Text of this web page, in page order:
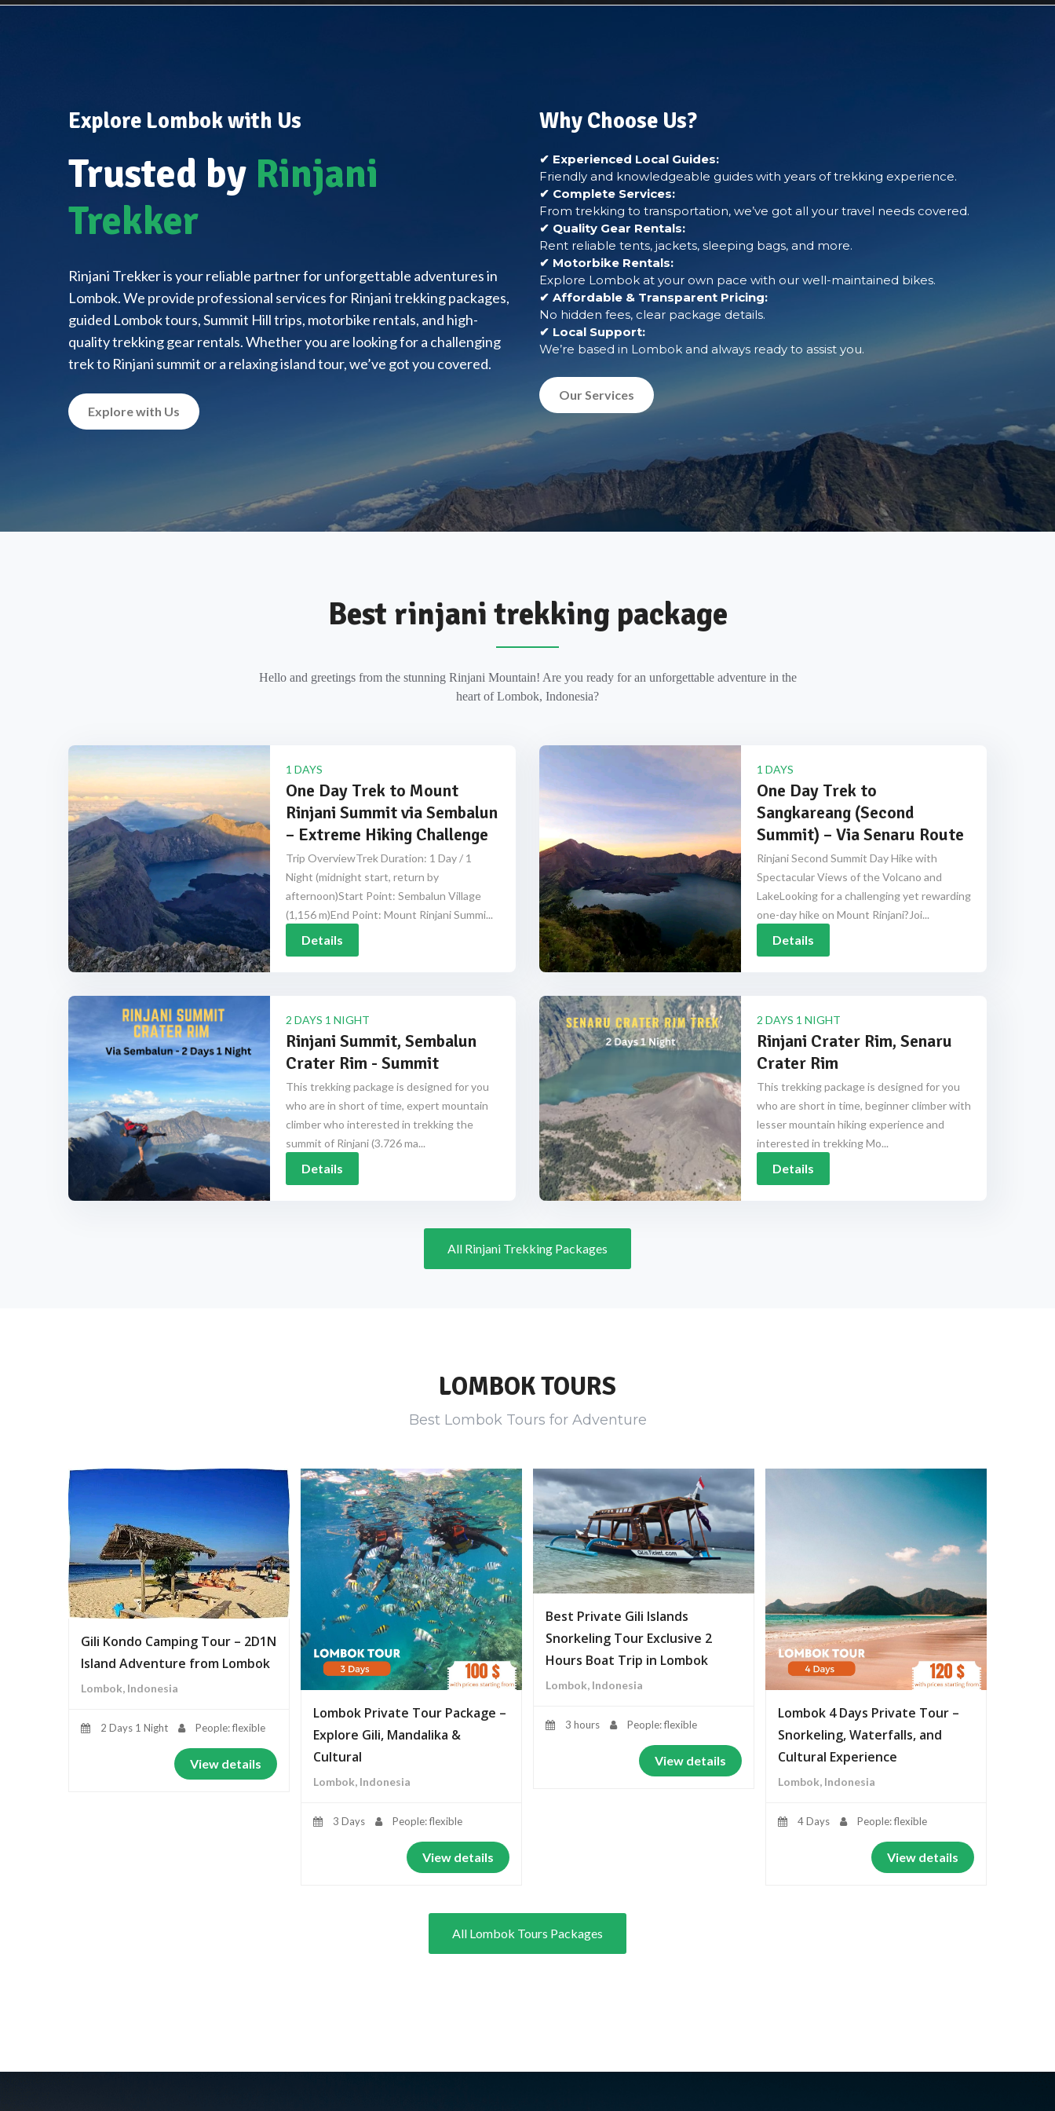
Explore Lombok with Us
Trusted by Rinjani
Trekker
Rinjani Trekker is your reliable partner for unforgettable adventures in
Lombok. We provide professional services for Rinjani trekking packages,
guided Lombok tours, Summit Hill trips, motorbike rentals, and high-
quality trekking gear rentals. Whether you are looking for a challenging
trek to Rinjani summit or a relaxing island tour, we’ve got you covered.
Explore with Us
Why Choose Us?
✔ Experienced Local Guides:
Friendly and knowledgeable guides with years of trekking experience.
✔ Complete Services:
From trekking to transportation, we’ve got all your travel needs covered.
✔ Quality Gear Rentals:
Rent reliable tents, jackets, sleeping bags, and more.
✔ Motorbike Rentals:
Explore Lombok at your own pace with our well-maintained bikes.
✔ Affordable & Transparent Pricing:
No hidden fees, clear package details.
✔ Local Support:
We’re based in Lombok and always ready to assist you.
Our Services
Best rinjani trekking package
Hello and greetings from the stunning Rinjani Mountain! Are you ready for an unforgettable adventure in the
heart of Lombok, Indonesia?
1 DAYS
One Day Trek to Mount
Rinjani Summit via Sembalun
– Extreme Hiking Challenge
Trip OverviewTrek Duration: 1 Day / 1
Night (midnight start, return by
afternoon)Start Point: Sembalun Village
(1,156 m)End Point: Mount Rinjani Summi...
Details
1 DAYS
One Day Trek to
Sangkareang (Second
Summit) – Via Senaru Route
Rinjani Second Summit Day Hike with
Spectacular Views of the Volcano and
LakeLooking for a challenging yet rewarding
one-day hike on Mount Rinjani?Joi...
Details
2 DAYS 1 NIGHT
Rinjani Summit, Sembalun
Crater Rim - Summit
This trekking package is designed for you
who are in short of time, expert mountain
climber who interested in trekking the
summit of Rinjani (3.726 ma...
Details
2 DAYS 1 NIGHT
Rinjani Crater Rim, Senaru
Crater Rim
This trekking package is designed for you
who are short in time, beginner climber with
lesser mountain hiking experience and
interested in trekking Mo...
Details
All Rinjani Trekking Packages
LOMBOK TOURS
Best Lombok Tours for Adventure
Gili Kondo Camping Tour – 2D1N
Island Adventure from Lombok
Lombok, Indonesia
2 Days 1 Night People: flexible
View details
Lombok Private Tour Package –
Explore Gili, Mandalika &
Cultural
Lombok, Indonesia
3 Days People: flexible
View details
Best Private Gili Islands
Snorkeling Tour Exclusive 2
Hours Boat Trip in Lombok
Lombok, Indonesia
3 hours People: flexible
View details
Lombok 4 Days Private Tour –
Snorkeling, Waterfalls, and
Cultural Experience
Lombok, Indonesia
4 Days People: flexible
View details
All Lombok Tours Packages